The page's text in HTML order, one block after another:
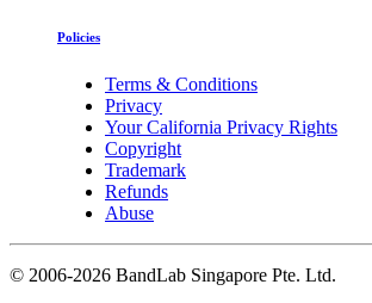
Policies
Terms & Conditions
Privacy
Your California Privacy Rights
Copyright
Trademark
Refunds
Abuse
© 2006-2026 BandLab Singapore Pte. Ltd.